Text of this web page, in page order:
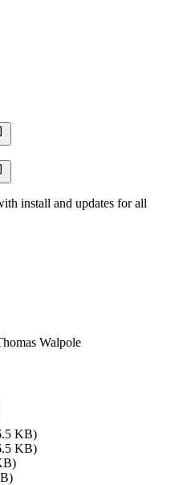
install and updates for all
Walpole
KB)
KB)